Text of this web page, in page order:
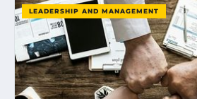
LEADERSHIP AND MANAGEMENT